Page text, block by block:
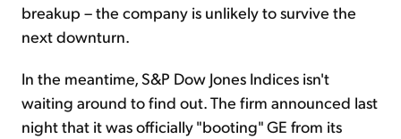
breakup – the company is unlikely to survive the
next downturn.
In the meantime, S&P Dow Jones Indices isn't
waiting around to find out. The firm announced last
night that it was officially "booting" GE from its